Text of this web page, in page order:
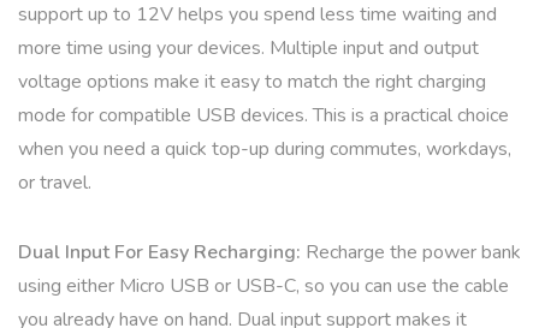
support up to 12V helps you spend less time waiting and
more time using your devices. Multiple input and output
voltage options make it easy to match the right charging
mode for compatible USB devices. This is a practical choice
when you need a quick top-up during commutes, workdays,
or travel.
Dual Input For Easy Recharging: Recharge the power bank
using either Micro USB or USB-C, so you can use the cable
you already have on hand. Dual input support makes it